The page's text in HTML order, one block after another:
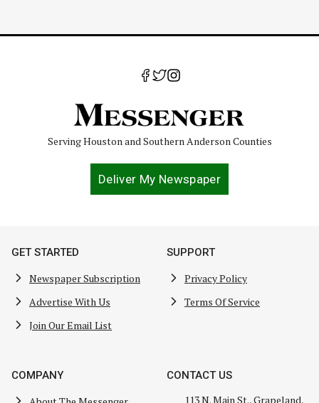
Serving Houston and Southern Anderson Counties
Deliver My Newspaper
GET STARTED
Newspaper Subscription
Advertise With Us
Join Our Email List
SUPPORT
Privacy Policy
Terms Of Service
COMPANY CONTACT US
113 N. Main St., Grapeland,